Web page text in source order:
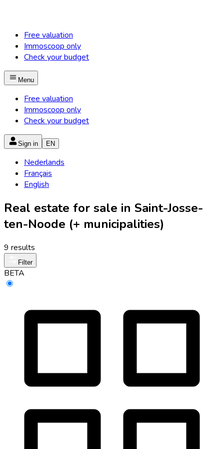
Free valuation
Immoscoop only
Check your budget
Menu
Free valuation
Immoscoop only
Check your budget
Sign in EN
Nederlands
Français
English
Real estate for sale in Saint-Josse-
ten-Noode (+ municipalities)
9 results
Filter
BETA